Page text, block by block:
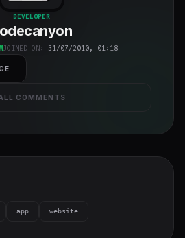
codecanyon
class="w-full
h-full object-
cover">
DEVELOPER
JOINED ON: 31/07/2010, 01:18
COMMENTS
app website